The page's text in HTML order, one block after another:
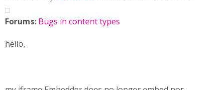
Forums: Bugs in content types
hello,